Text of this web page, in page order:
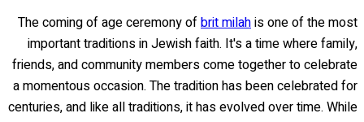
The coming of age ceremony ofbrit milahis one of the most
important traditions in Jewish faith. It's a time where family,
friends, and community members come together to celebrate
a momentous occasion. The tradition has been celebrated for
centuries, and like all traditions, it has evolved over time. While